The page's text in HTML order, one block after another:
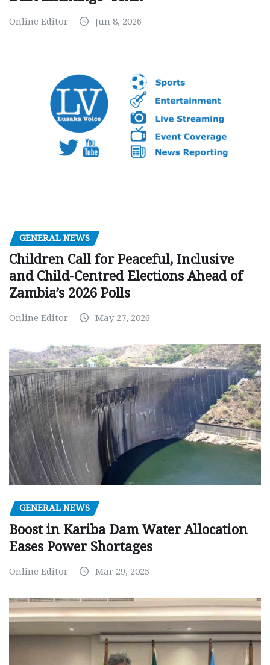
Online Editor Jun 8, 2026
GENERAL NEWS
Children Call for Peaceful, Inclusive
and Child-Centred Elections Ahead of
Zambia’s 2026 Polls
Online Editor May 27, 2026
GENERAL NEWS
Boost in Kariba Dam Water Allocation
Eases Power Shortages
Online Editor Mar 29, 2025